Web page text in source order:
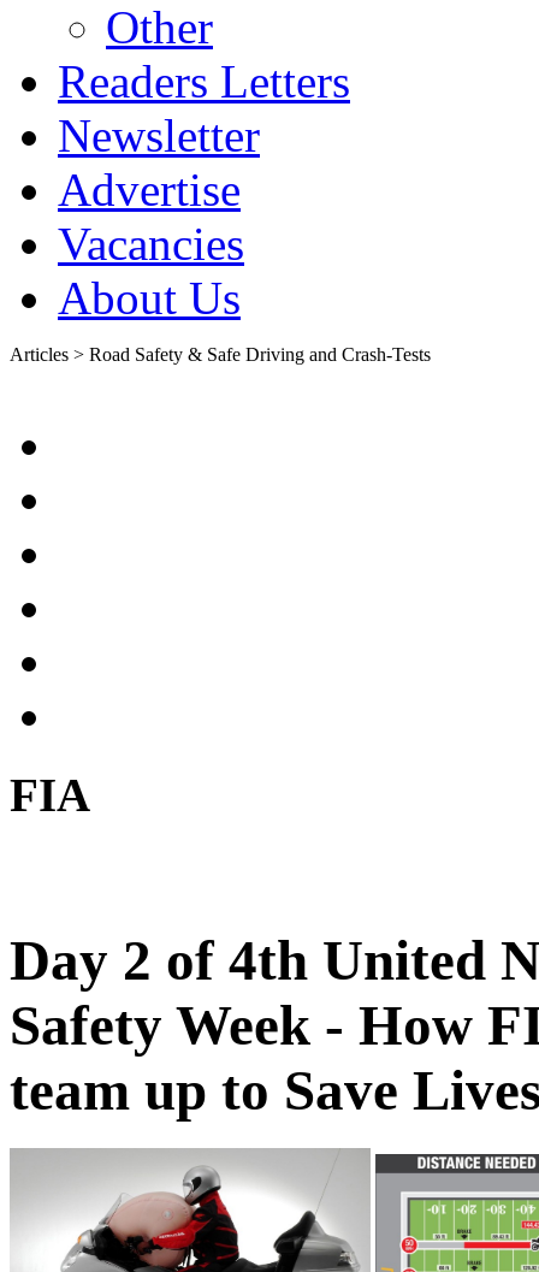
Other
Readers Letters
Newsletter
Advertise
Vacancies
About Us
Articles > Road Safety & Safe Driving and Crash-Tests
FIA
Day 2 of 4th United
Safety Week - How
team up to Save